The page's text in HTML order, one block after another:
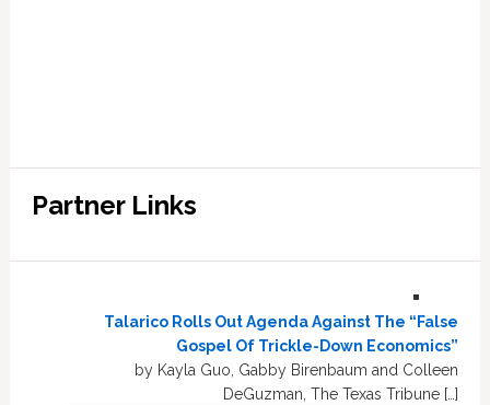
Partner Links
Talarico Rolls Out Agenda Against The “False
Gospel Of Trickle-Down Economics”
by Kayla Guo, Gabby Birenbaum and Colleen
DeGuzman, The Texas Tribune […]